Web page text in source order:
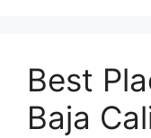
Best
Baja